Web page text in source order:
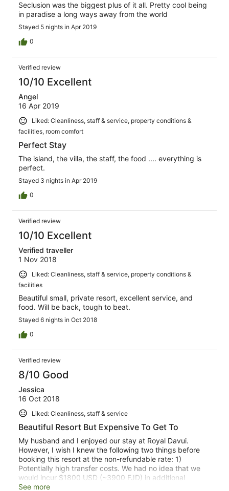
Seclusion was the biggest plus of it all. Pretty cool being
in paradise a long ways away from the world
Stayed 5 nights in Apr 2019
0
Verified review
10/10 Excellent
Angel
16 Apr 2019
Liked: Cleanliness, staff & service, property conditions &
facilities, room comfort
Perfect Stay
The island, the villa, the staff, the food .... everything is
perfect.
Stayed 3 nights in Apr 2019
0
Verified review
10/10 Excellent
Verified traveller
1 Nov 2018
Liked: Cleanliness, staff & service, property conditions &
facilities
Beautiful small, private resort, excellent service, and
food. Will be back, tough to beat.
Stayed 6 nights in Oct 2018
0
Verified review
8/10 Good
Jessica
16 Oct 2018
Liked: Cleanliness, staff & service
Beautiful Resort But Expensive To Get To
My husband and I enjoyed our stay at Royal Davui.
However, I wish I knew the following two things before
booking this resort at the non-refundable rate: 1)
Potentially high transfer costs. We had no idea that we
would incur $1800 USD (~3900 FJD) in additional
transfer costs to get to the hotel. There are three
See more